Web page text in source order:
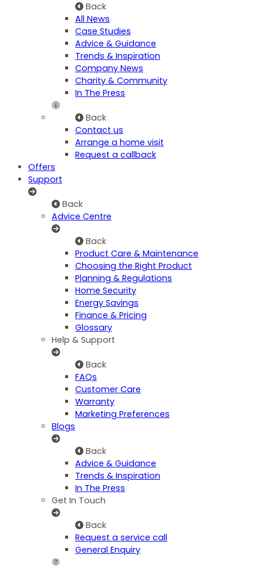
Back
All News
Case Studies
Advice & Guidance
Trends & Inspiration
Company News
Charity & Community
In The Press
Back
Contact us
Arrange a home visit
Request a callback
Offers
Support
Back
Advice Centre
Back
Product Care & Maintenance
Choosing the Right Product
Planning & Regulations
Home Security
Energy Savings
Finance & Pricing
Glossary
Help & Support
Back
FAQs
Customer Care
Warranty
Marketing Preferences
Blogs
Back
Advice & Guidance
Trends & Inspiration
In The Press
Get In Touch
Back
Request a service call
General Enquiry